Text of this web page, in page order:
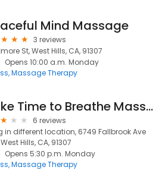
Mind Massage
3 reviews
St, West Hills, CA, 91307
Opens 10:00 a.m. Monday
Massage Therapy
Take Time to Breathe Massage (different location @West Los Angeles))
6 reviews
in different location, 6749 Fallbrook Ave
Hills, CA, 91307
Opens 5:30 p.m. Monday
Massage Therapy